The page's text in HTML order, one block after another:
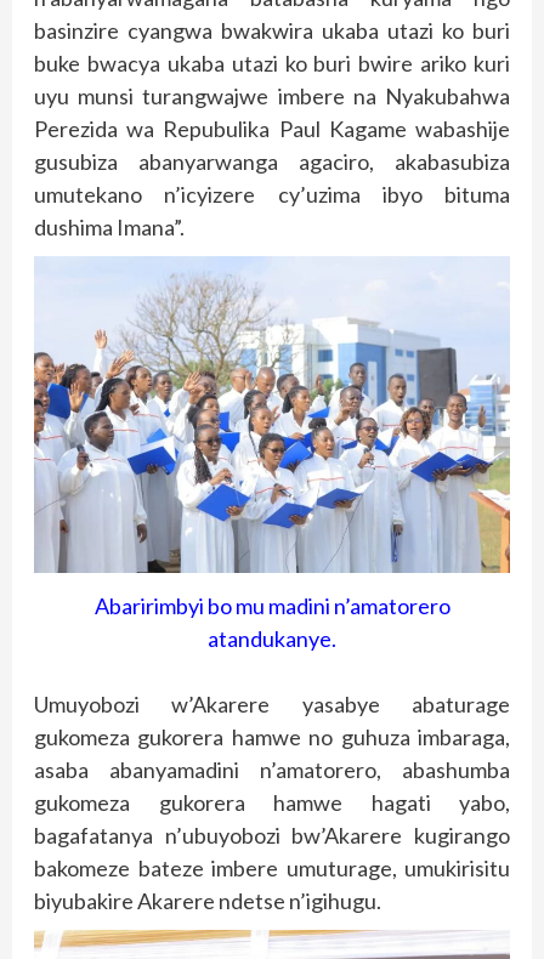
basinzire cyangwa bwakwira ukaba utazi ko buri
buke bwacya ukaba utazi ko buri bwire ariko kuri
uyu munsi turangwajwe imbere na Nyakubahwa
Perezida wa Repubulika Paul Kagame wabashije
gusubiza abanyarwanga agaciro, akabasubiza
umutekano n’icyizere cy’uzima ibyo bituma
dushima Imana”.
Abaririmbyi bo mu madini n’amatorero
atandukanye.
Umuyobozi w’Akarere yasabye abaturage
gukomeza gukorera hamwe no guhuza imbaraga,
asaba abanyamadini n’amatorero, abashumba
gukomeza gukorera hamwe hagati yabo,
bagafatanya n’ubuyobozi bw’Akarere kugirango
bakomeze bateze imbere umuturage, umukirisitu
biyubakire Akarere ndetse n’igihugu.